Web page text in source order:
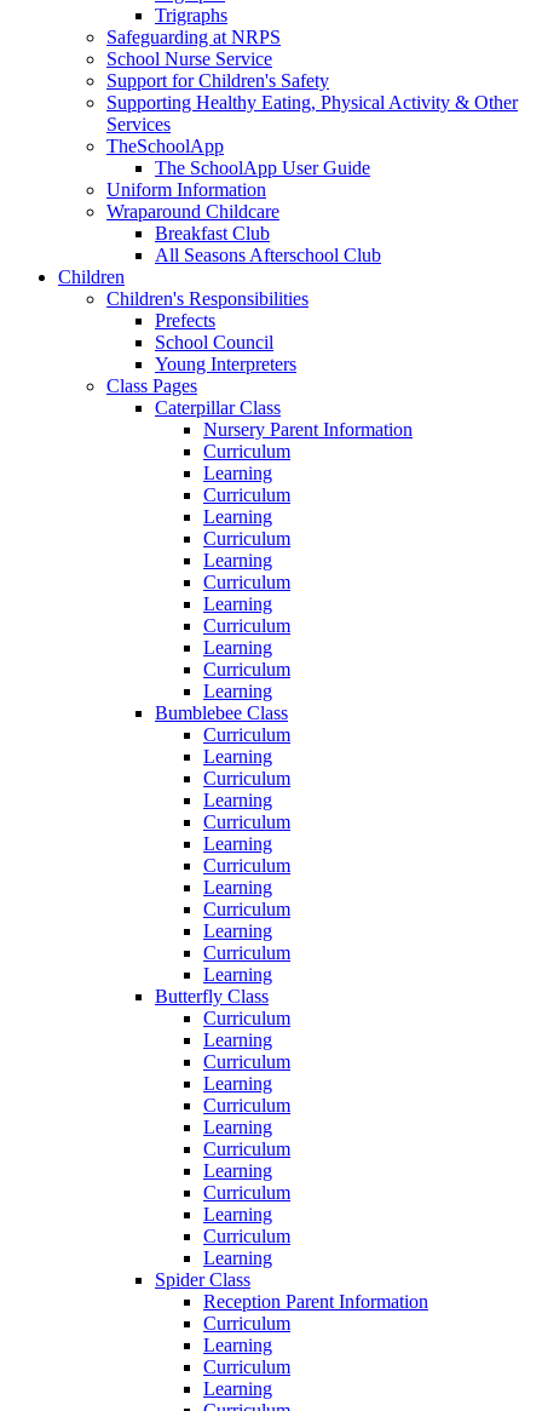
Trigraphs
Safeguarding at NRPS
School Nurse Service
Support for Children's Safety
Supporting Healthy Eating, Physical Activity & Other
Services
TheSchoolApp
The SchoolApp User Guide
Uniform Information
Wraparound Childcare
Breakfast Club
All Seasons Afterschool Club
Children
Children's Responsibilities
Prefects
School Council
Young Interpreters
Class Pages
Caterpillar Class
Nursery Parent Information
Curriculum
Learning
Curriculum
Learning
Curriculum
Learning
Curriculum
Learning
Curriculum
Learning
Curriculum
Learning
Bumblebee Class
Curriculum
Learning
Curriculum
Learning
Curriculum
Learning
Curriculum
Learning
Curriculum
Learning
Curriculum
Learning
Butterfly Class
Curriculum
Learning
Curriculum
Learning
Curriculum
Learning
Curriculum
Learning
Curriculum
Learning
Curriculum
Learning
Spider Class
Reception Parent Information
Curriculum
Learning
Curriculum
Learning